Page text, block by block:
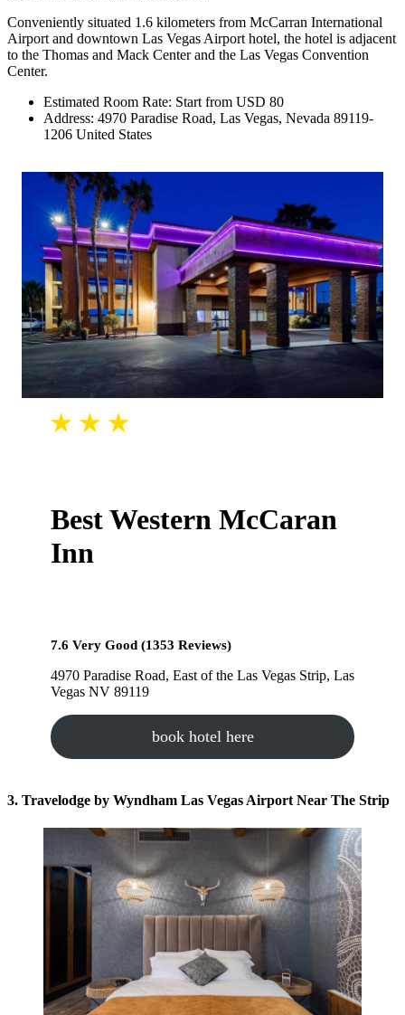
Conveniently situated 1.6 kilometers from McCarran International
Airport and downtown Las Vegas Airport hotel, the hotel is adjacent
to the Thomas and Mack Center and the Las Vegas Convention
Center.
Estimated Room Rate: Start from USD 80
Address: 4970 Paradise Road, Las Vegas, Nevada 89119-
1206 United States
Best Western McCaran
Inn
7.6 Very Good (1353 Reviews)
4970 Paradise Road, East of the Las Vegas Strip, Las
Vegas NV 89119
book hotel here
3. Travelodge by Wyndham Las Vegas Airport Near The Strip